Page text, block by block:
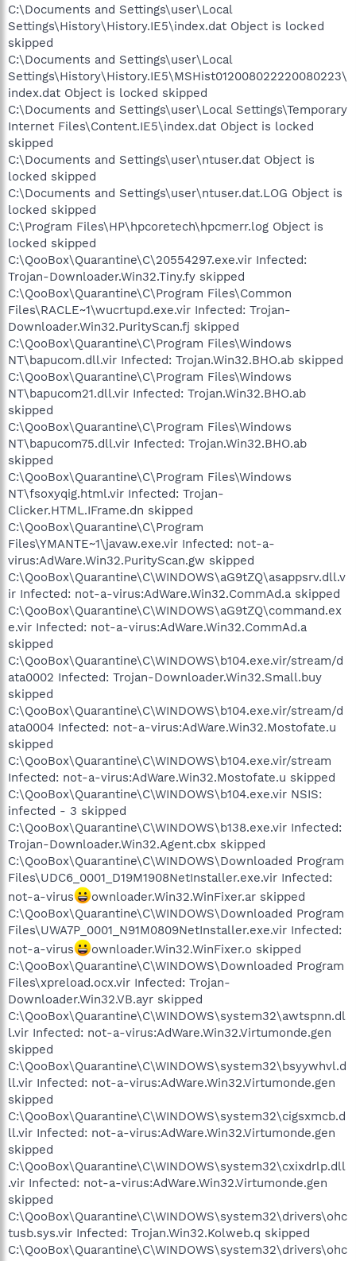
C:\Documents and Settings\user\Local
Settings\History\History.IE5\index.dat Object is locked
skipped
C:\Documents and Settings\user\Local
Settings\History\History.IE5\MSHist012008022220080223\
index.dat Object is locked skipped
C:\Documents and Settings\user\Local Settings\Temporary
Internet Files\Content.IE5\index.dat Object is locked
skipped
C:\Documents and Settings\user\ntuser.dat Object is
locked skipped
C:\Documents and Settings\user\ntuser.dat.LOG Object is
locked skipped
C:\Program Files\HP\hpcoretech\hpcmerr.log Object is
locked skipped
C:\QooBox\Quarantine\C\20554297.exe.vir Infected:
Trojan-Downloader.Win32.Tiny.fy skipped
C:\QooBox\Quarantine\C\Program Files\Common
Files\RACLE~1\wucrtupd.exe.vir Infected: Trojan-
Downloader.Win32.PurityScan.fj skipped
C:\QooBox\Quarantine\C\Program Files\Windows
NT\bapucom.dll.vir Infected: Trojan.Win32.BHO.ab skipped
C:\QooBox\Quarantine\C\Program Files\Windows
NT\bapucom21.dll.vir Infected: Trojan.Win32.BHO.ab
skipped
C:\QooBox\Quarantine\C\Program Files\Windows
NT\bapucom75.dll.vir Infected: Trojan.Win32.BHO.ab
skipped
C:\QooBox\Quarantine\C\Program Files\Windows
NT\fsoxyqig.html.vir Infected: Trojan-
Clicker.HTML.IFrame.dn skipped
C:\QooBox\Quarantine\C\Program
Files\YMANTE~1\jаvaw.exe.vir Infected: not-a-
virus:AdWare.Win32.PurityScan.gw skipped
C:\QooBox\Quarantine\C\WINDOWS\aG9tZQ\asappsrv.dll.v
ir Infected: not-a-virus:AdWare.Win32.CommAd.a skipped
C:\QooBox\Quarantine\C\WINDOWS\aG9tZQ\command.ex
e.vir Infected: not-a-virus:AdWare.Win32.CommAd.a
skipped
C:\QooBox\Quarantine\C\WINDOWS\b104.exe.vir/stream/d
ata0002 Infected: Trojan-Downloader.Win32.Small.buy
skipped
C:\QooBox\Quarantine\C\WINDOWS\b104.exe.vir/stream/d
ata0004 Infected: not-a-virus:AdWare.Win32.Mostofate.u
skipped
C:\QooBox\Quarantine\C\WINDOWS\b104.exe.vir/stream
Infected: not-a-virus:AdWare.Win32.Mostofate.u skipped
C:\QooBox\Quarantine\C\WINDOWS\b104.exe.vir NSIS:
infected - 3 skipped
C:\QooBox\Quarantine\C\WINDOWS\b138.exe.vir Infected:
Trojan-Downloader.Win32.Agent.cbx skipped
C:\QooBox\Quarantine\C\WINDOWS\Downloaded Program
Files\UDC6_0001_D19M1908NetInstaller.exe.vir Infected:
not-a-virus
ownloader.Win32.WinFixer.ar skipped
C:\QooBox\Quarantine\C\WINDOWS\Downloaded Program
Files\UWA7P_0001_N91M0809NetInstaller.exe.vir Infected:
not-a-virus
ownloader.Win32.WinFixer.o skipped
C:\QooBox\Quarantine\C\WINDOWS\Downloaded Program
Files\xpreload.ocx.vir Infected: Trojan-
Downloader.Win32.VB.ayr skipped
C:\QooBox\Quarantine\C\WINDOWS\system32\awtspnn.dl
l.vir Infected: not-a-virus:AdWare.Win32.Virtumonde.gen
skipped
C:\QooBox\Quarantine\C\WINDOWS\system32\bsyywhvl.d
ll.vir Infected: not-a-virus:AdWare.Win32.Virtumonde.gen
skipped
C:\QooBox\Quarantine\C\WINDOWS\system32\cigsxmcb.d
ll.vir Infected: not-a-virus:AdWare.Win32.Virtumonde.gen
skipped
C:\QooBox\Quarantine\C\WINDOWS\system32\cxixdrlp.dll
.vir Infected: not-a-virus:AdWare.Win32.Virtumonde.gen
skipped
C:\QooBox\Quarantine\C\WINDOWS\system32\drivers\ohc
tusb.sys.vir Infected: Trojan.Win32.Kolweb.q skipped
C:\QooBox\Quarantine\C\WINDOWS\system32\drivers\ohc